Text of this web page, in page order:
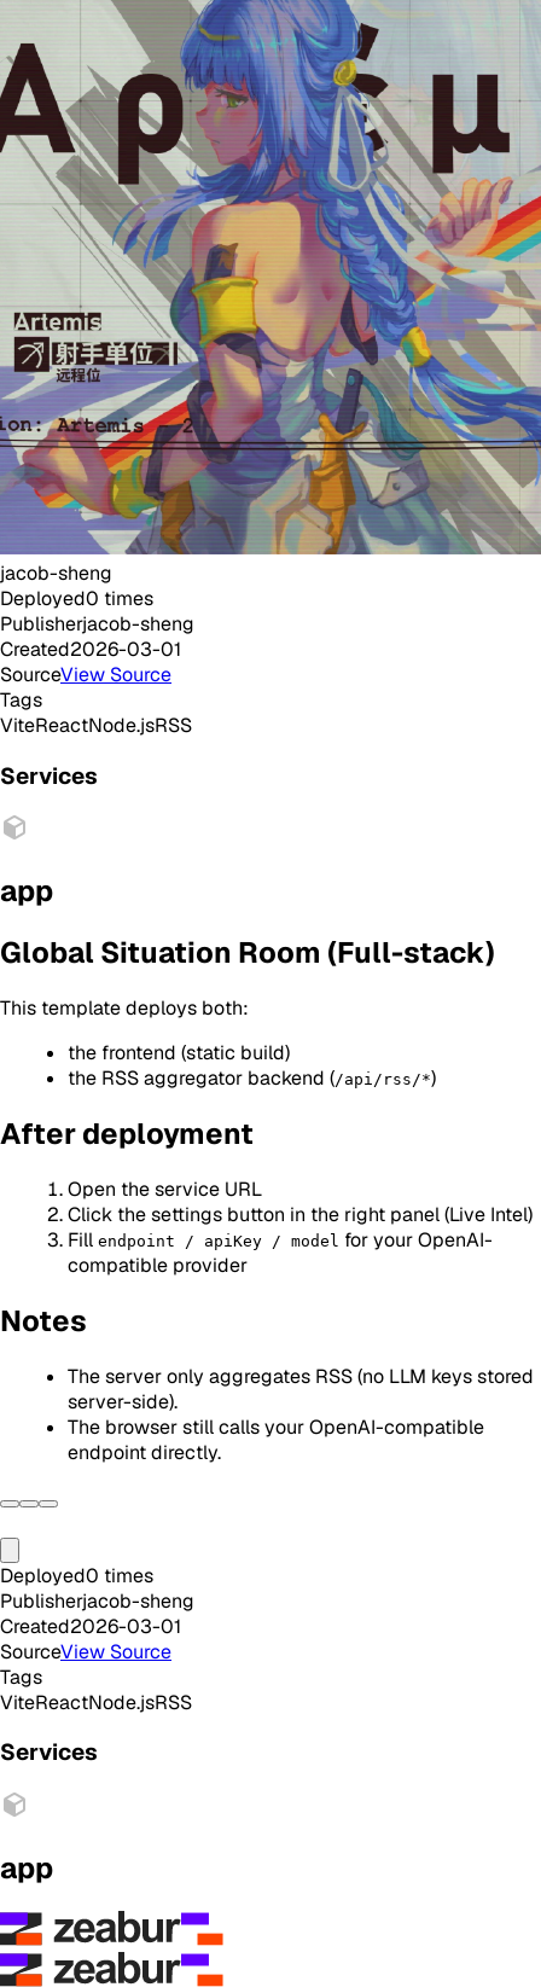
jacob-sheng
Deployed0 times
Publisherjacob-sheng
Created2026-03-01
SourceView Source
Tags
ViteReactNode.jsRSS
Services
app
Global Situation Room (Full-stack)
This template deploys both:
the frontend (static build)
the RSS aggregator backend (/api/rss/*)
After deployment
Open the service URL
Click the settings button in the right panel (Live Intel)
Fill endpoint / apiKey / model for your OpenAI-
compatible provider
Notes
The server only aggregates RSS (no LLM keys stored
server-side).
The browser still calls your OpenAI-compatible
endpoint directly.
Deployed0 times
Publisherjacob-sheng
Created2026-03-01
SourceView Source
Tags
ViteReactNode.jsRSS
Services
app